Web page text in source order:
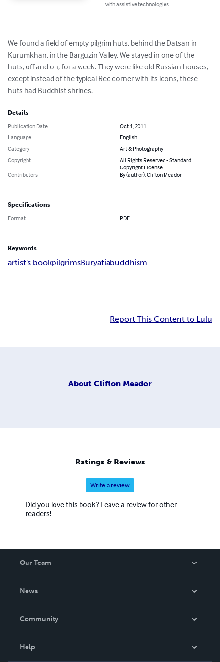
with assistive technologies.
We found a field of empty pilgrim huts, behind the Datsan in
Kurumkhan, in the Barguzin Valley. We stayed in one of the
huts, off and on, for a week. They were like old Russian houses,
except instead of the typical Red corner with its icons, these
huts had Buddhist shrines.
Details
Publication Date
Oct 1, 2011
Language
English
Category
Art & Photography
Copyright
All Rights Reserved - Standard
Copyright License
Contributors
By (author): Clifton Meador
Specifications
Format PDF
Keywords
artist's bookpilgrimsBuryatiabuddhism
Report This Content to Lulu
About Clifton Meador
Ratings & Reviews
Write a review
Did you love this book? Leave a review for other
readers!
Our Team
News
In The News
Community
Help